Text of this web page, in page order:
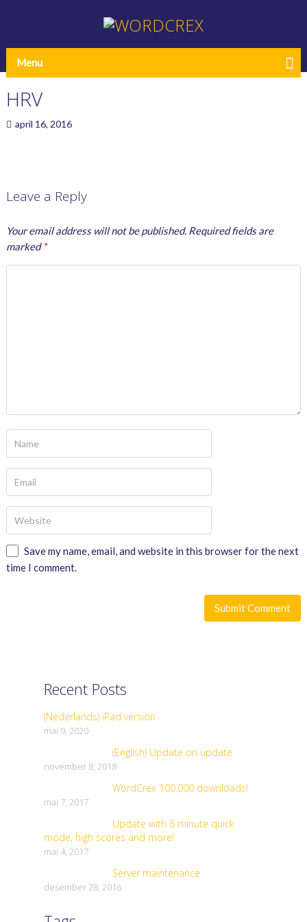
Menu
HRV
april 16, 2016
Leave a Reply
Your email address will not be published. Required fields are
marked*
Save my name, email, and website in this browser for the next
time I comment.
Recent Posts
(Nederlands) iPad version
mai 9, 2020
(English) Update on update
november 8, 2018
WordCrex 100.000 downloads!
mai 7, 2017
Update with 6 minute quick
mode, high scores and more!
mai 4, 2017
Server maintenance
desember 28, 2016